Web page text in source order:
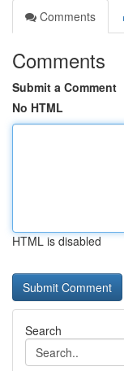
Comments
Comments
Submit a Comment
No HTML
HTML is disabled
Search